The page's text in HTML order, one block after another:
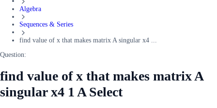
Algebra
Sequences & Series
find value of x that makes matrix A singular x4 ...
Question:
find value of x that makes matrix A
singular x4 1 A Select